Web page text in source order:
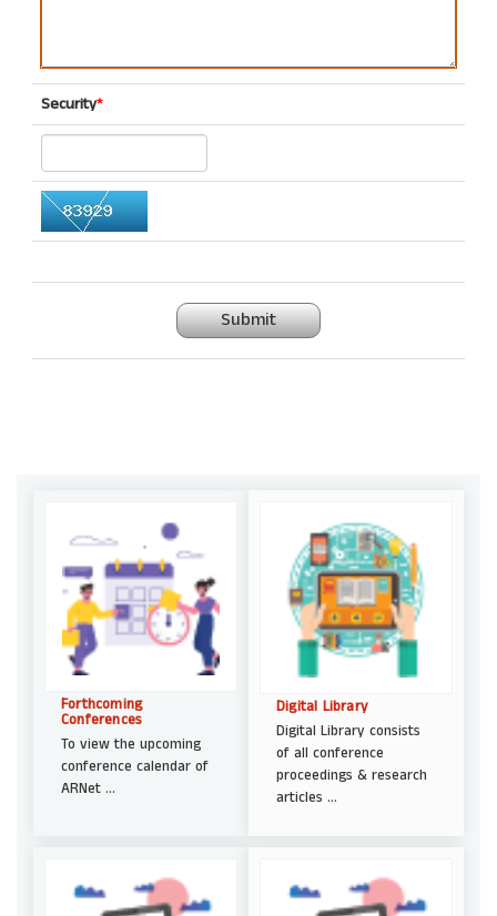
Security*
Submit
Forthcoming
Conferences
To view the upcoming
conference calendar of
ARNet ...
Digital Library
Digital Library consists
of all conference
proceedings & research
articles ...